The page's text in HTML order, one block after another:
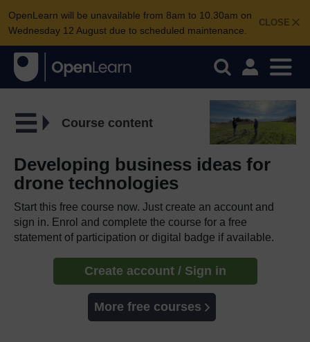
CLOSE
OpenLearn will be unavailable from 8am to 10.30am on
Wednesday 12 August due to scheduled maintenance.
Course content
Developing business ideas for
drone technologies
Start this free course now. Just create an account and
sign in. Enrol and complete the course for a free
statement of participation or digital badge if available.
Create account / Sign in
More free courses